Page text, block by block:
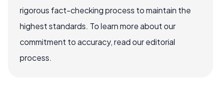
rigorous fact-checking process to maintain the
highest standards. To learn more about our
commitment to accuracy, read our editorial
process.